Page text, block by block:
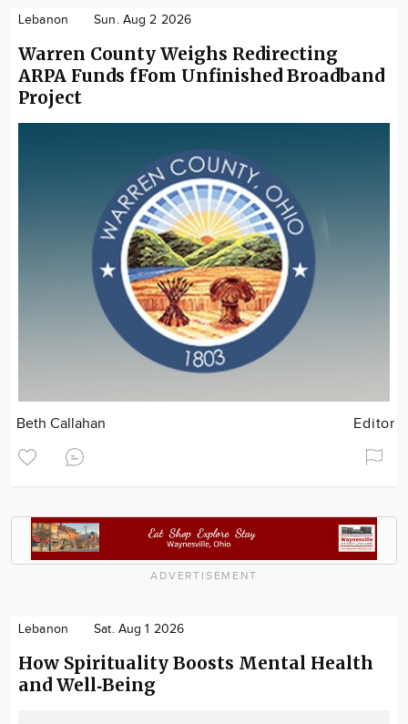
Lebanon Sun. Aug 2 2026
Warren County Weighs Redirecting
ARPA Funds fFom Unfinished Broadband
Project
Beth Callahan Editor
ADVERTISEMENT
Lebanon Sat. Aug 1 2026
How Spirituality Boosts Mental Health
and Well‑Being